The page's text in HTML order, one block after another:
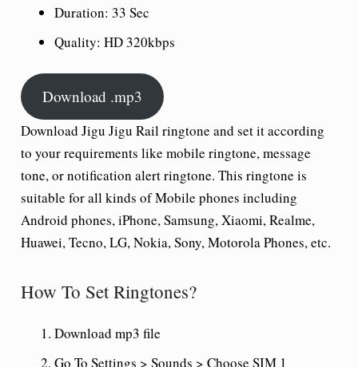
Duration: 33 Sec
Quality: HD 320kbps
Download .mp3
Download Jigu Jigu Rail ringtone and set it according
to your requirements like mobile ringtone, message
tone, or notification alert ringtone. This ringtone is
suitable for all kinds of Mobile phones including
Android phones, iPhone, Samsung, Xiaomi, Realme,
Huawei, Tecno, LG, Nokia, Sony, Motorola Phones, etc.
How To Set Ringtones?
Download mp3 file
Go To Settings > Sounds > Choose SIM 1